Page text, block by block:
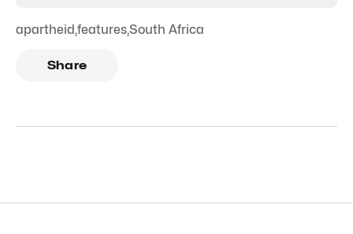
apartheid,features,South Africa
Share